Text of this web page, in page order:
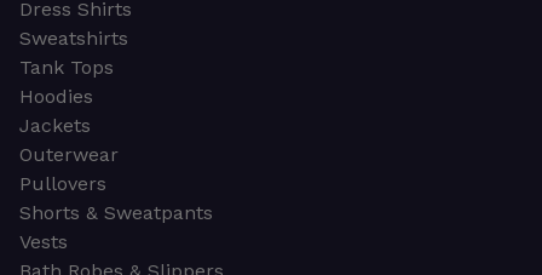
Dress Shirts
Sweatshirts
Tank Tops
Hoodies
Jackets
Outerwear
Pullovers
Shorts & Sweatpants
Vests